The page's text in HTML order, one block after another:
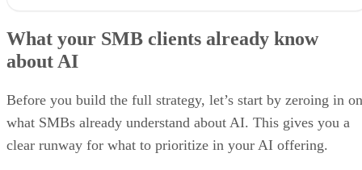
What your SMB clients already know
about AI
Before you build the full strategy, let’s start by zeroing in on
what SMBs already understand about AI. This gives you a
clear runway for what to prioritize in your AI offering.